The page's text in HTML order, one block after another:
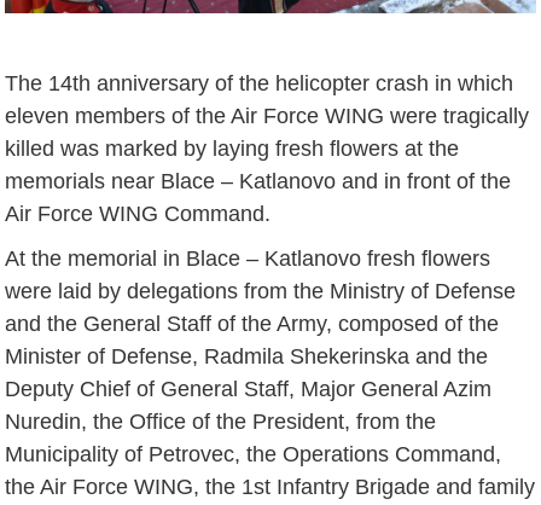
The 14th anniversary of the helicopter crash in which
eleven members of the Air Force WING were tragically
killed was marked by laying fresh flowers at the
memorials near Blace – Katlanovo and in front of the
Air Force WING Command.
At the memorial in Blace – Katlanovo fresh flowers
were laid by delegations from the Ministry of Defense
and the General Staff of the Army, composed of the
Minister of Defense, Radmila Shekerinska and the
Deputy Chief of General Staff, Major General Azim
Nuredin, the Office of the President, from the
Municipality of Petrovec, the Operations Command,
the Air Force WING, the 1st Infantry Brigade and family